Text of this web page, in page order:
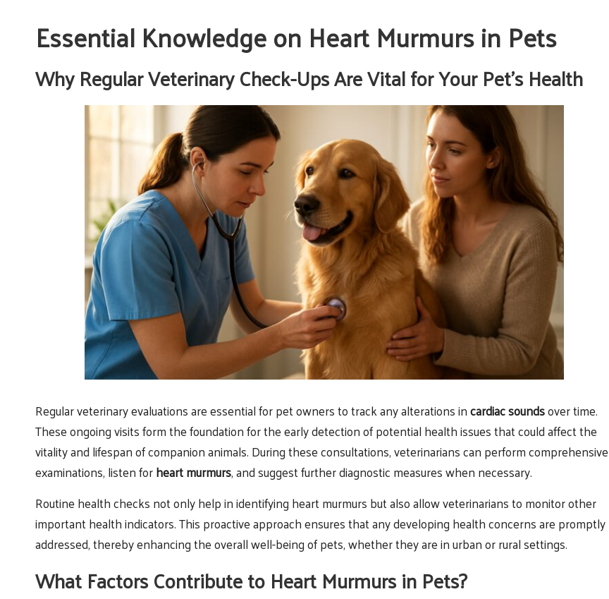
Essential Knowledge on Heart Murmurs in Pets
Why Regular Veterinary Check-Ups Are Vital for Your Pet’s Health
Regular veterinary evaluations are essential for pet owners to track any alterations incardiac soundsover time.
These ongoing visits form the foundation for the early detection of potential health issues that could affect the
vitality and lifespan of companion animals. During these consultations, veterinarians can perform comprehensive
examinations, listen forheart murmurs, and suggest further diagnostic measures when necessary.
Routine health checks not only help in identifying heart murmurs but also allow veterinarians to monitor other
important health indicators. This proactive approach ensures that any developing health concerns are promptly
addressed, thereby enhancing the overall well-being of pets, whether they are in urban or rural settings.
What Factors Contribute to Heart Murmurs in Pets?